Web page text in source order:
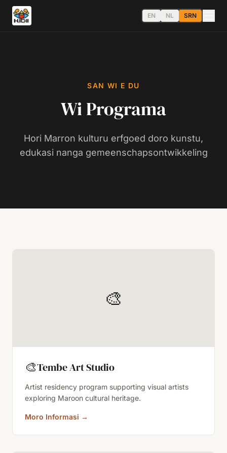
EN NL SRN
SAN WI E DU
Wi Programa
Hori Marron kulturu erfgoed doro kunstu,
edukasi nanga gemeenschapsontwikkeling
🎨
🎨Tembe Art Studio
Artist residency program supporting visual artists
exploring Maroon cultural heritage.
Moro Informasi →